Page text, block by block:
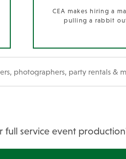
CEA makes hiring a
pulling a rabbit
full service event